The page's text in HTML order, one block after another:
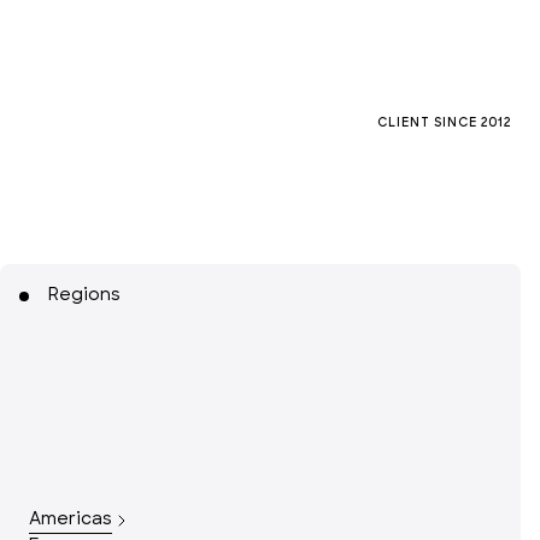
CLIENT SINCE 2012
Regions
Americas